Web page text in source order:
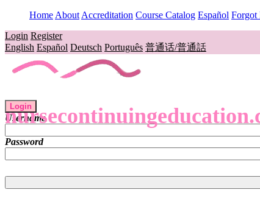
Home About Accreditation Course Catalog Español Forgot
Login Register
English Español Deutsch Português 普通话/普通話
Login
Username
Password